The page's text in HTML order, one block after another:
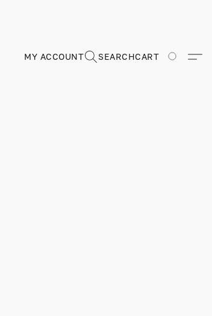
MY ACCOUNT SEARCHCART